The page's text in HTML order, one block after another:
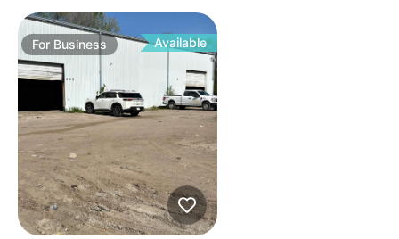
For Business Available